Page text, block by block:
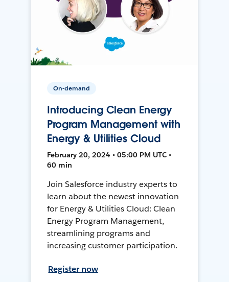
On-demand
Introducing Clean Energy
Program Management with
Energy & Utilities Cloud
February 20, 2024 • 05:00 PM UTC •
60 min
Join Salesforce industry experts to
learn about the newest innovation
for Energy & Utilities Cloud: Clean
Energy Program Management,
streamlining programs and
increasing customer participation.
Register now